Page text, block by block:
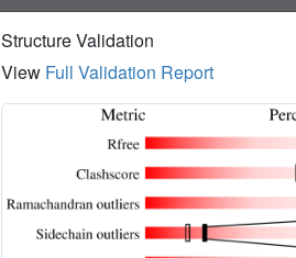
Structure Validation
View Full Validation Report